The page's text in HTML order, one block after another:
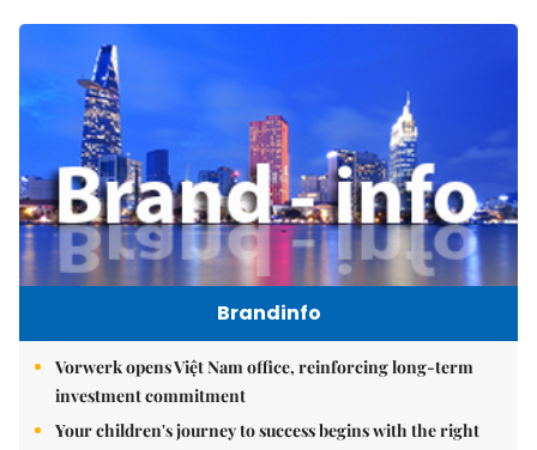
Brandinfo
Vorwerk opens Việt Nam office, reinforcing long-term
investment commitment
Your children's journey to success begins with the right